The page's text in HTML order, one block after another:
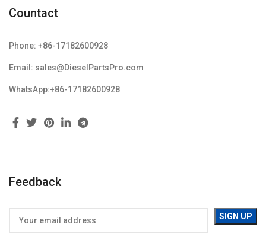
Countact
Phone: +86-17182600928
Email: sales@DieselPartsPro.com
WhatsApp:+86-17182600928
Feedback